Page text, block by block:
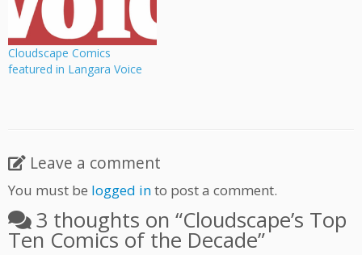
Cloudscape Comics
featured in Langara Voice
Leave a comment
You must be logged into post a comment.
3 thoughts on “Cloudscape’s Top
Ten Comics of the Decade”